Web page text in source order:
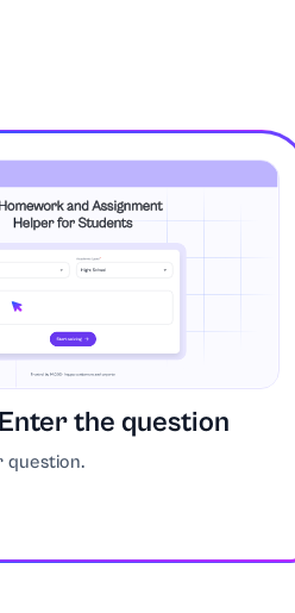
Calculus
Chemistry
Coding
Computer
Enter the question
question.